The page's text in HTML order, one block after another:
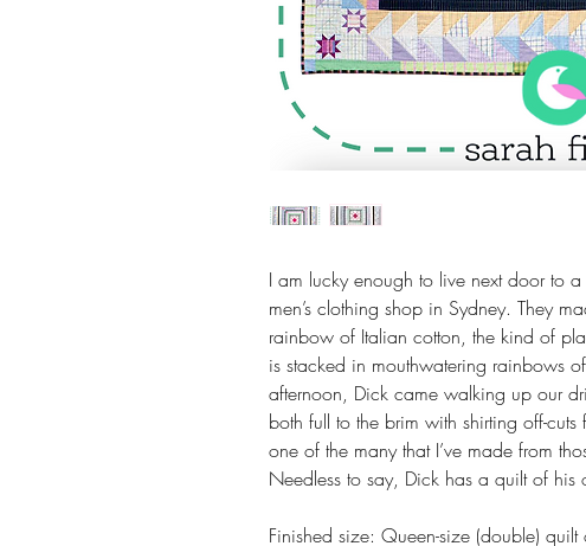
I am lucky enough to live next door to
men’s clothing shop in Sydney. They
rainbow of Italian cotton, the kind of
is stacked in mouthwatering rainbows
afternoon, Dick came walking up our
both full to the brim with shirting off-
one of the many that I’ve made from
Needless to say, Dick has a quilt of his
Finished size: Queen-size (double)